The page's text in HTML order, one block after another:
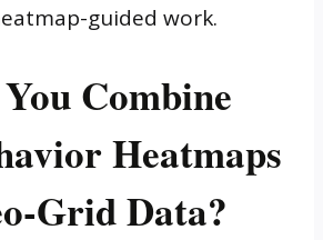
guided work.
Combine
Heatmaps
Grid Data?